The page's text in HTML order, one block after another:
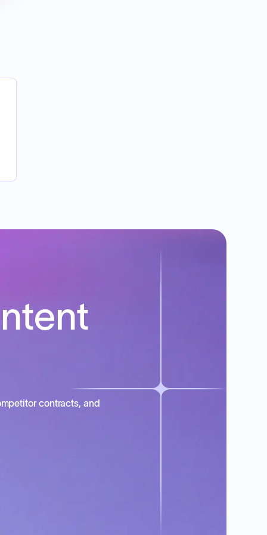
contracts, and